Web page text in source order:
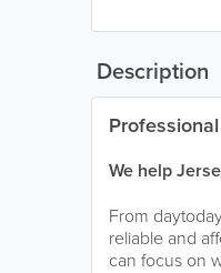
Description
We help
From
reliable and
can focus on